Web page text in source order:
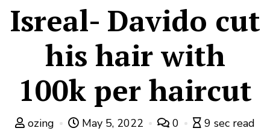
Isreal- Davido cut
his hair with
100k per haircut
ozing May 5, 2022 0 9 sec read